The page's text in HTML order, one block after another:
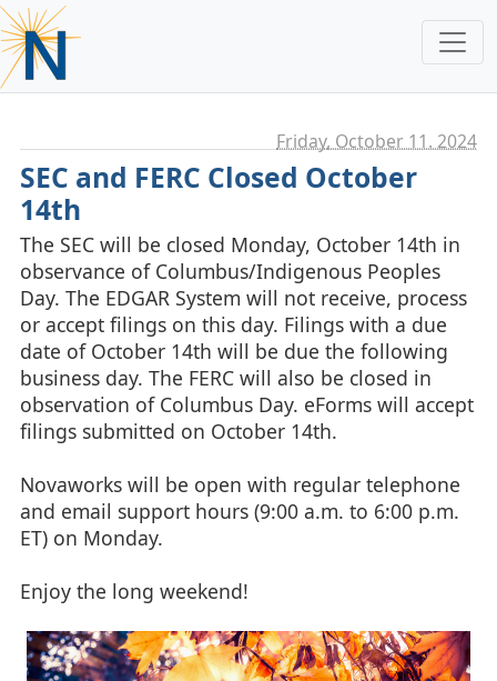
Friday, October 11. 2024
SEC and FERC Closed October
14th
The SEC will be closed Monday, October 14th in
observance of Columbus/Indigenous Peoples
Day. The EDGAR System will not receive, process
or accept filings on this day. Filings with a due
date of October 14th will be due the following
business day. The FERC will also be closed in
observation of Columbus Day. eForms will accept
filings submitted on October 14th.
Novaworks will be open with regular telephone
and email support hours (9:00 a.m. to 6:00 p.m.
ET) on Monday.
Enjoy the long weekend!